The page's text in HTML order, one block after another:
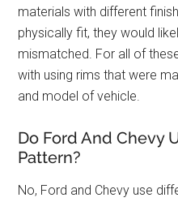
materials with different
physically fit, they would
mismatched. For all of
with using rims that were
and model of vehicle.
Do Ford And Chevy
Pattern?
No, Ford and Chevy use